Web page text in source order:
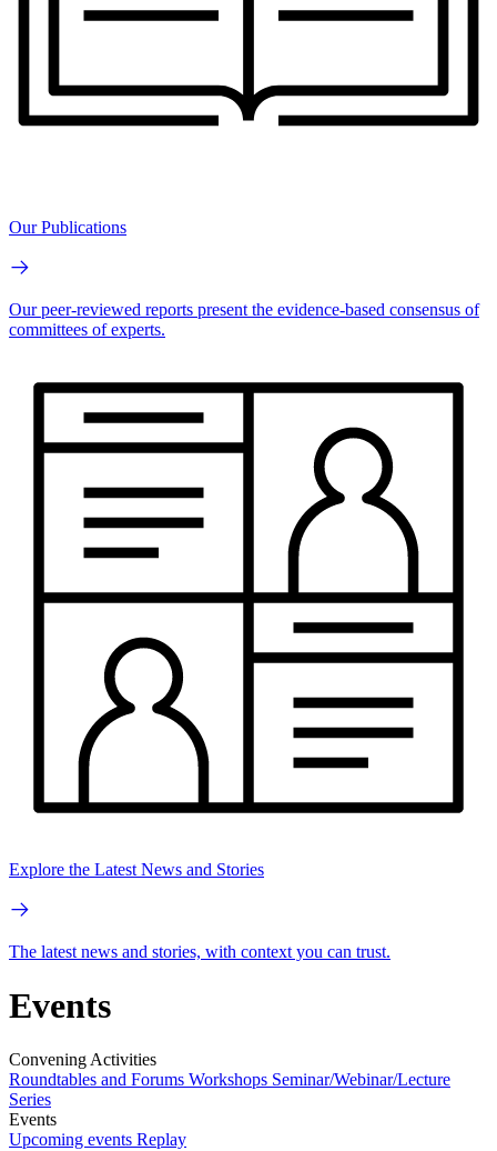
Our Publications
Our peer-reviewed reports present the evidence-based consensus of
committees of experts.
Explore the Latest News and Stories
The latest news and stories, with context you can trust.
Events
Convening Activities
Roundtables and Forums Workshops Seminar/Webinar/Lecture
Series
Events
Upcoming events Replay